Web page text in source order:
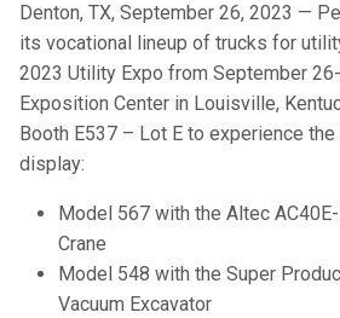
Denton, TX, September 26, 2023 —
its vocational lineup of trucks for
2023 Utility Expo from September
Exposition Center in Louisville,
Booth E537 – Lot E to experience
display:
Model 567 with the Altec
Crane
Model 548 with the Super
Vacuum Excavator